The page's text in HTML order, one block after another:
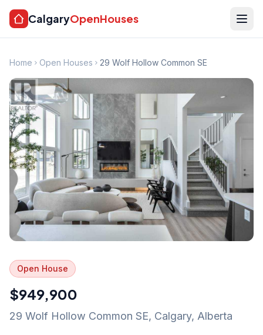
CalgaryOpenHouses
Home Open Houses 29 Wolf Hollow Common SE
Open House
$949,900
29 Wolf Hollow Common SE, Calgary, Alberta